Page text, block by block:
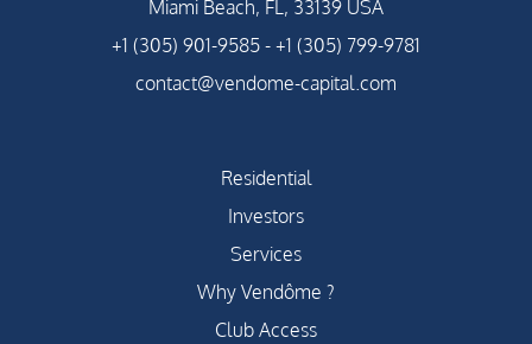
Miami Beach, FL, 33139 USA
+1 (305) 901-9585 - +1 (305) 799-9781
contact@vendome-capital.com
Residential
Investors
Services
Why Vendôme ?
Club Access